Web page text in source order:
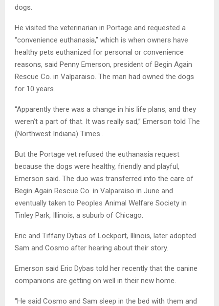
dogs.
He visited the veterinarian in Portage and requested a
“convenience euthanasia,” which is when owners have
healthy pets euthanized for personal or convenience
reasons, said Penny Emerson, president of Begin Again
Rescue Co. in Valparaiso. The man had owned the dogs
for 10 years.
“Apparently there was a change in his life plans, and they
weren’t a part of that. It was really sad,” Emerson told The
(Northwest Indiana) Times .
But the Portage vet refused the euthanasia request
because the dogs were healthy, friendly and playful,
Emerson said. The duo was transferred into the care of
Begin Again Rescue Co. in Valparaiso in June and
eventually taken to Peoples Animal Welfare Society in
Tinley Park, Illinois, a suburb of Chicago.
Eric and Tiffany Dybas of Lockport, Illinois, later adopted
Sam and Cosmo after hearing about their story.
Emerson said Eric Dybas told her recently that the canine
companions are getting on well in their new home.
“He said Cosmo and Sam sleep in the bed with them and